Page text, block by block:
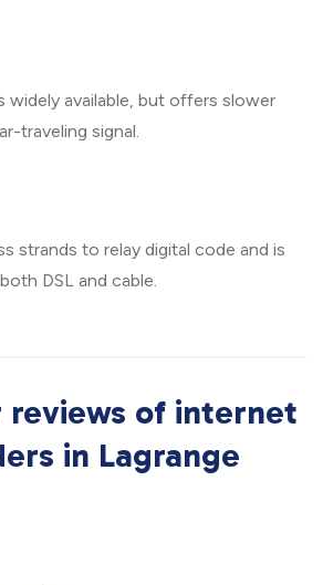
widely available, but offers slower
traveling signal.
strands to relay digital code and is
DSL and cable.
reviews of internet
in Lagrange